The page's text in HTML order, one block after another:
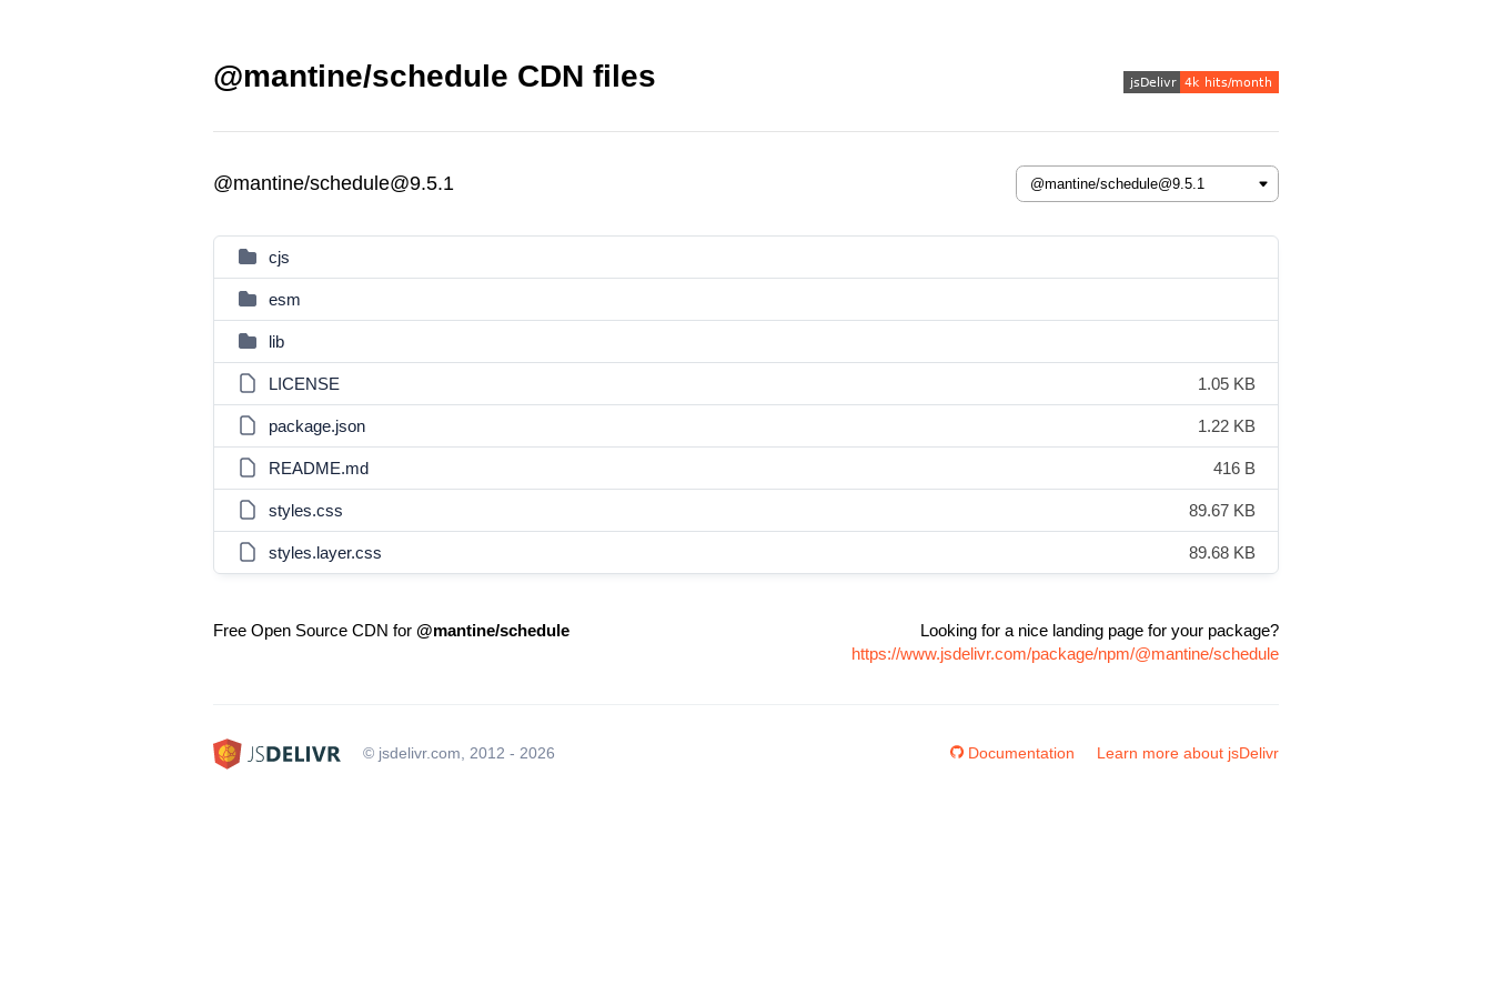
@mantine/schedule CDN files
@mantine/schedule@9.5.1
cjs
esm
lib
LICENSE 1.05 KB
package.json 1.22 KB
README.md 416 B
styles.css 89.67 KB
styles.layer.css 89.68 KB
Free Open Source CDN for @mantine/schedule
Looking for a nice landing page for your package?
https://www.jsdelivr.com/package/npm/@mantine/schedule
© jsdelivr.com, 2012 - 2026 Documentation Learn more about jsDelivr